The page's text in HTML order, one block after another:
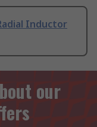
Inductor
our